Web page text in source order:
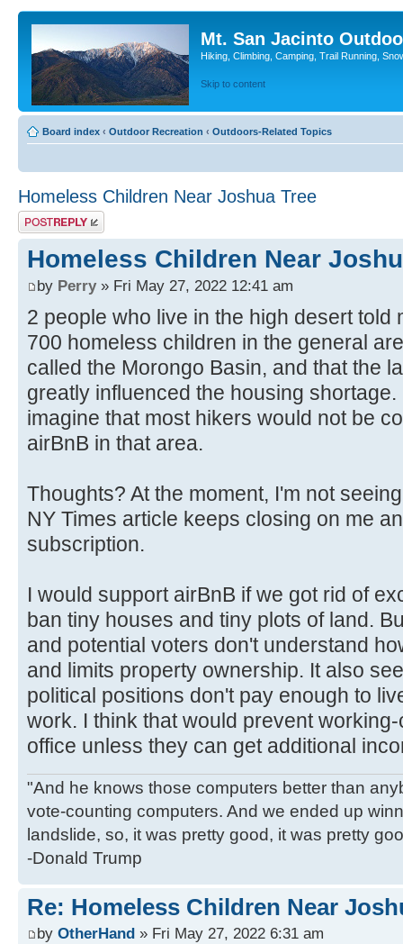
Mt. San Jacinto
Hiking, Climbing, Camping, Trail Running,
Skip to content
Board index ‹ Outdoor Recreation ‹ Outdoors-Related Topics
Homeless Children Near Joshua Tree
Post a reply
Homeless Children Near
by Perry» Fri May 27, 2022 12:41 am
2 people who live in the high desert told
700 homeless children in the general
called the Morongo Basin, and that the
greatly influenced the housing
imagine that most hikers would not be
airBnB in that area.
Thoughts? At the moment, I'm not
NY Times article keeps closing on me
subscription.
I would support airBnB if we got rid of
ban tiny houses and tiny plots of land.
and potential voters don't understand
and limits property ownership. It also
political positions don't pay enough to
work. I think that would prevent
office unless they can get additional
"And he knows those computers better than
vote-counting computers. And we ended up
landslide, so, it was pretty good, it was pretty
-Donald Trump
Re: Homeless Children Near
by OtherHand » Fri May 27, 2022 6:31 am